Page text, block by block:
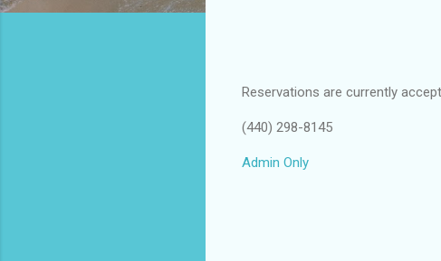
Reservations are currently
(440) 298-8145
Admin Only